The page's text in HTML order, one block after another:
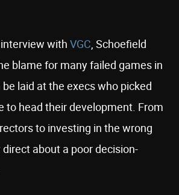
with VGC , Schoefield
blame for many failed games in
laid at the execs who picked
to head their development. From
to investing in the wrong
direct about a poor decision-